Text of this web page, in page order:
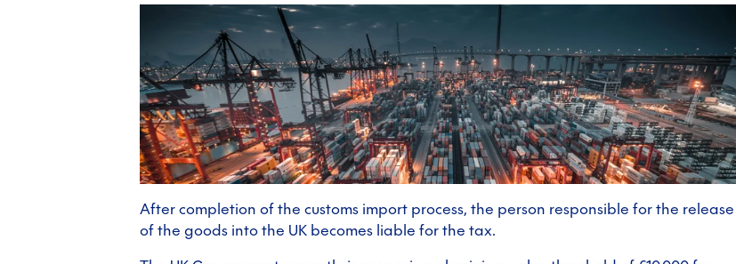
After completion of the customs import process, the person responsible for the release
of the goods into the UK becomes liable for the tax.